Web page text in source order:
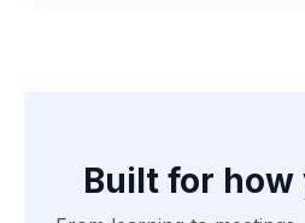
Built for